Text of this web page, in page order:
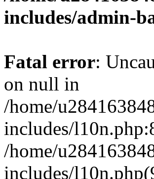
includes/admin-
Fatal error:
on null in
/home/
includes/
/home/
includes/